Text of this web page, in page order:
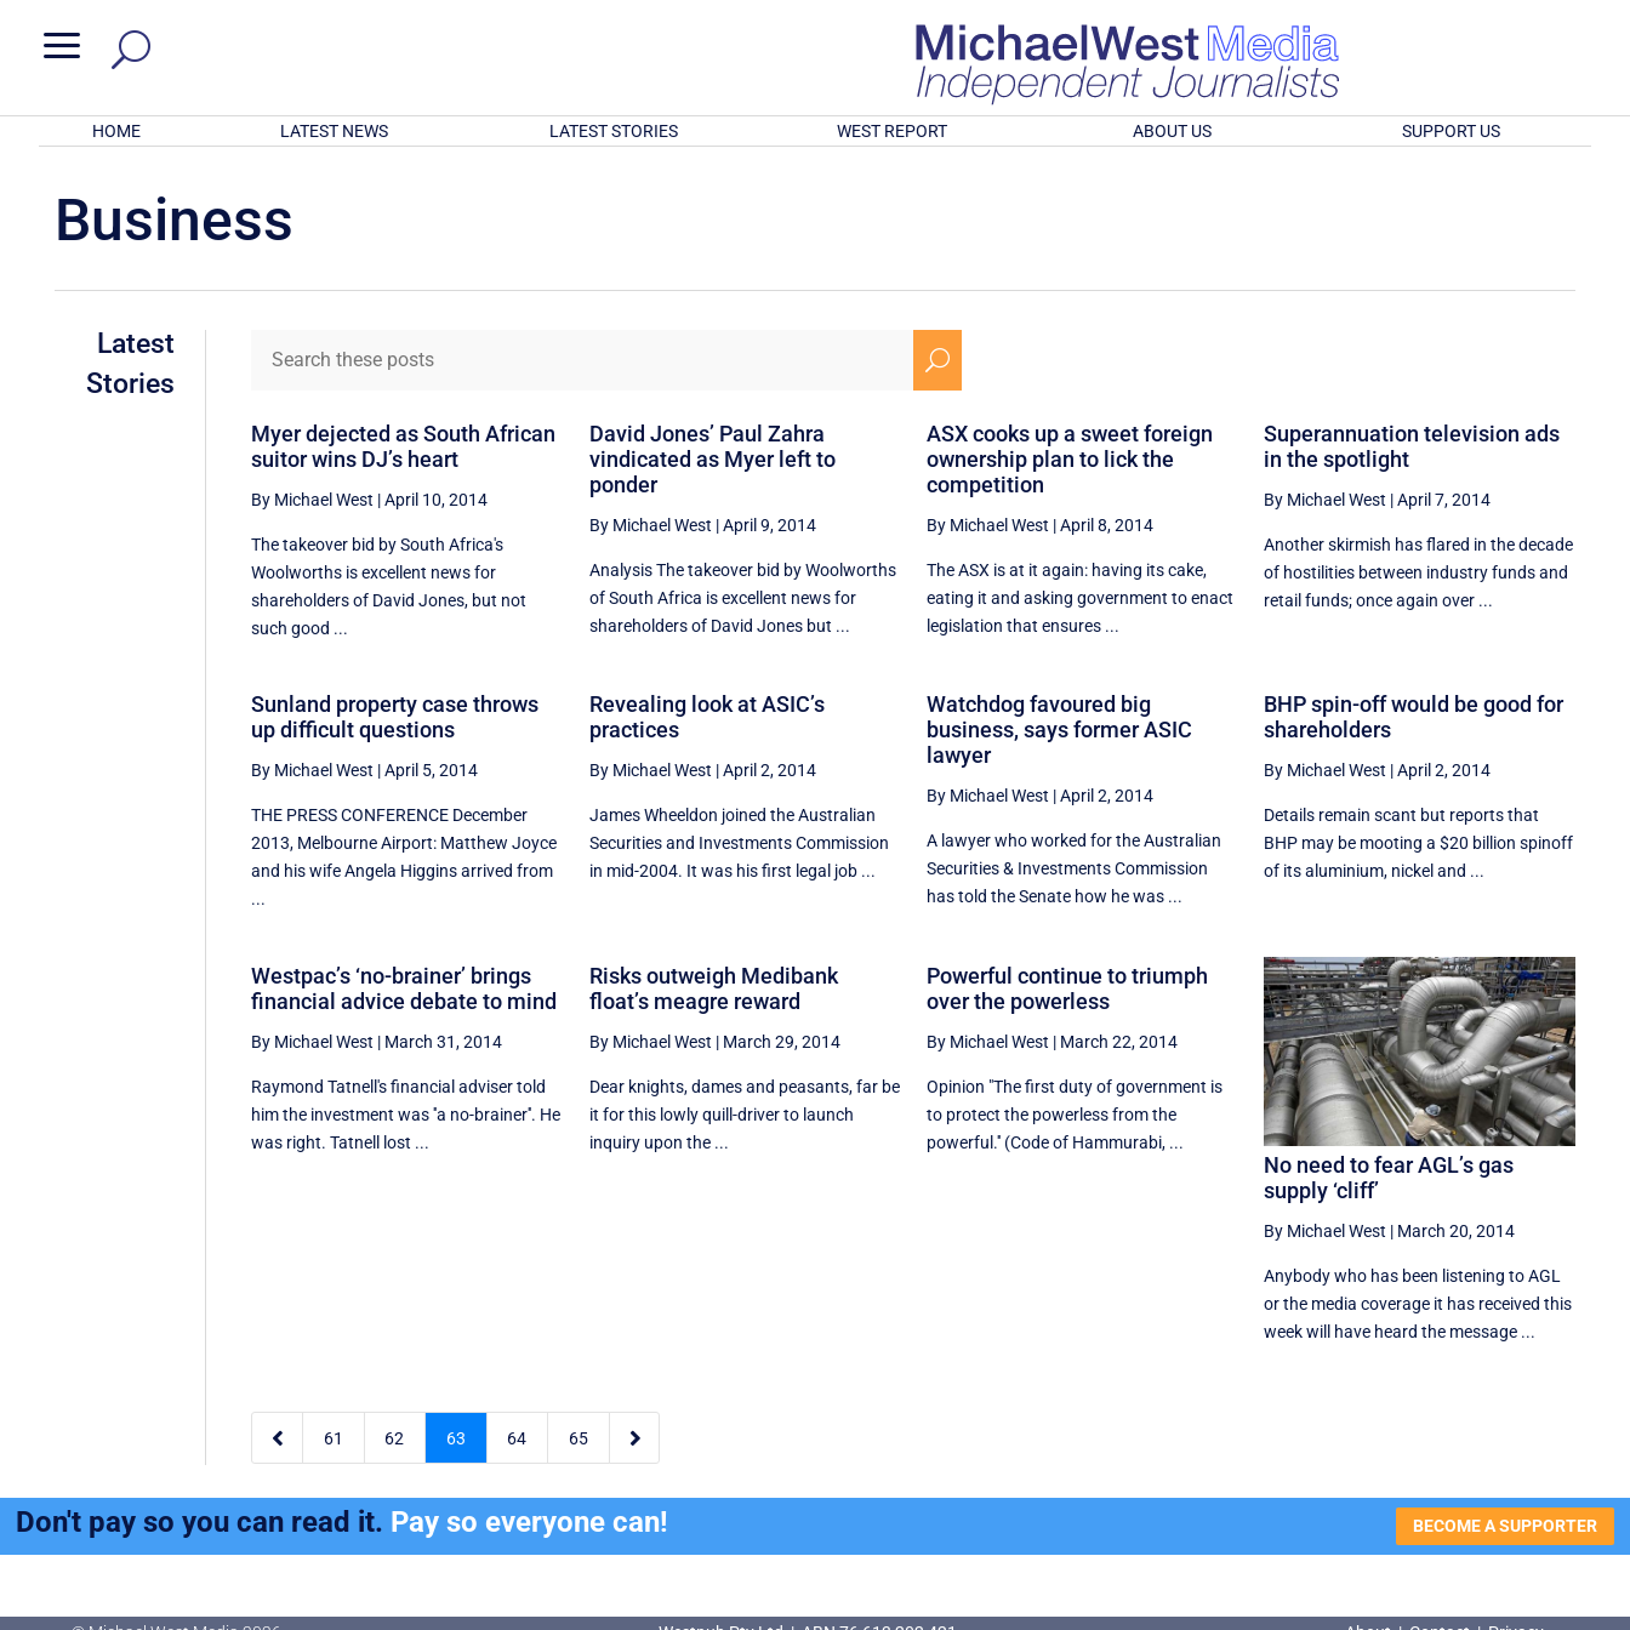
a
HOME LATEST NEWS LATEST STORIES WEST REPORT ABOUT US SUPPORT US
Business
Latest
Stories
U
Myer dejected as South African
suitor wins DJ’s heart
By Michael West |April 10, 2014
The takeover bid by South Africa's
Woolworths is excellent news for
shareholders of David Jones, but not
such good ...
David Jones’ Paul Zahra
vindicated as Myer left to
ponder
By Michael West |April 9, 2014
Analysis The takeover bid by Woolworths
of South Africa is excellent news for
shareholders of David Jones but ...
ASX cooks up a sweet foreign
ownership plan to lick the
competition
By Michael West |April 8, 2014
The ASX is at it again: having its cake,
eating it and asking government to enact
legislation that ensures ...
Superannuation television ads
in the spotlight
By Michael West |April 7, 2014
Another skirmish has flared in the decade
of hostilities between industry funds and
retail funds; once again over ...
Sunland property case throws
up difficult questions
By Michael West |April 5, 2014
THE PRESS CONFERENCE December
2013, Melbourne Airport: Matthew Joyce
and his wife Angela Higgins arrived from
...
Revealing look at ASIC’s
practices
By Michael West |April 2, 2014
James Wheeldon joined the Australian
Securities and Investments Commission
in mid-2004. It was his first legal job ...
Watchdog favoured big
business, says former ASIC
lawyer
By Michael West |April 2, 2014
A lawyer who worked for the Australian
Securities & Investments Commission
has told the Senate how he was ...
BHP spin-off would be good for
shareholders
By Michael West |April 2, 2014
Details remain scant but reports that
BHP may be mooting a $20 billion spinoff
of its aluminium, nickel and ...
Westpac’s ‘no-brainer’ brings
financial advice debate to mind
By Michael West | March 31, 2014
Raymond Tatnell's financial adviser told
him the investment was ''a no-brainer''. He
was right. Tatnell lost ...
Risks outweigh Medibank
float’s meagre reward
By Michael West | March 29, 2014
Dear knights, dames and peasants, far be
it for this lowly quill-driver to launch
inquiry upon the ...
Powerful continue to triumph
over the powerless
By Michael West | March 22, 2014
Opinion "The first duty of government is
to protect the powerless from the
powerful.'' (Code of Hammurabi, ...
No need to fear AGL’s gas
supply ‘cliff’
By Michael West | March 20, 2014
Anybody who has been listening to AGL
or the media coverage it has received this
week will have heard the message ...
 61 62 63 64 65 
Don't pay so you can read it. Pay so everyone can! BECOME A SUPPORTER